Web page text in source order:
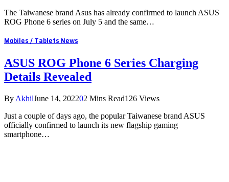
The Taiwanese brand Asus has already confirmed to launch ASUS
ROG Phone 6 series on July 5 and the same…
Mobiles / Tablets News
ASUS ROG Phone 6 Series Charging
Details Revealed
By AkhilJune 14, 202202 Mins Read126 Views
Just a couple of days ago, the popular Taiwanese brand ASUS
officially confirmed to launch its new flagship gaming
smartphone…